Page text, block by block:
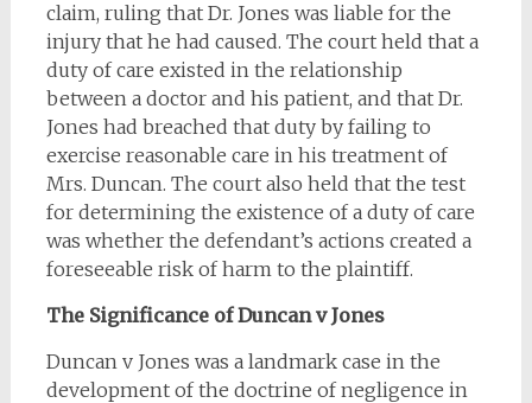
claim, ruling that Dr. Jones was liable for the
injury that he had caused. The court held that a
duty of care existed in the relationship
between a doctor and his patient, and that Dr.
Jones had breached that duty by failing to
exercise reasonable care in his treatment of
Mrs. Duncan. The court also held that the test
for determining the existence of a duty of care
was whether the defendant’s actions created a
foreseeable risk of harm to the plaintiff.
The Significance of Duncan v Jones
Duncan v Jones was a landmark case in the
development of the doctrine of negligence in